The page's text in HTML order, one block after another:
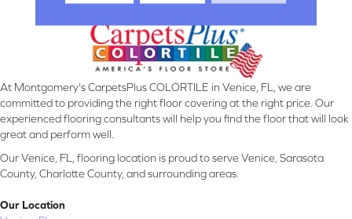
At Montgomery's CarpetsPlus COLORTILE in Venice, FL, we are
committed to providing the right floor covering at the right price. Our
experienced flooring consultants will help you find the floor that will look
great and perform well.
Our Venice, FL, flooring location is proud to serve Venice, Sarasota
County, Charlotte County, and surrounding areas.
Our Location